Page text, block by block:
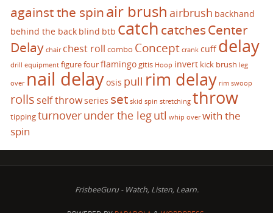
against the spinair brush airbrush backhand
behind the back blind btb catch catchesCenter
Delay chair chest roll combo Concept crank cuffdelay
drill equipment figure fourflamingogitis Hoop invert kick brush leg
over nail delayosis pull rim delay rim swoop
rolls self throwseries set skid spin stretching throw
tippingturnoverunder the legutl whip over with the
spin
FrisbeeGuru - Watch, Listen, Learn.